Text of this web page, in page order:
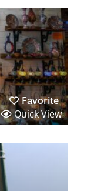
Favorite
Quick View